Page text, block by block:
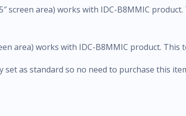
screen area) works with IDC-B8MMIC
area) works with IDC-B8MMIC product. This
set as standard so no need to purchase this